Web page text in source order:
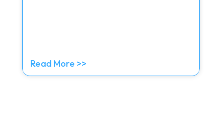
Read More >>